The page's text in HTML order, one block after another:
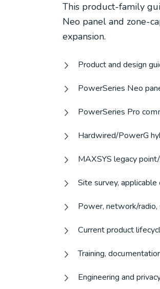
This product-family
Neo panel and zone-
expansion.
Product and design
PowerSeries Neo
PowerSeries Pro
Hardwired/PowerG
MAXSYS legacy
Site survey,
Power, network/
Current product
Training,
Engineering and